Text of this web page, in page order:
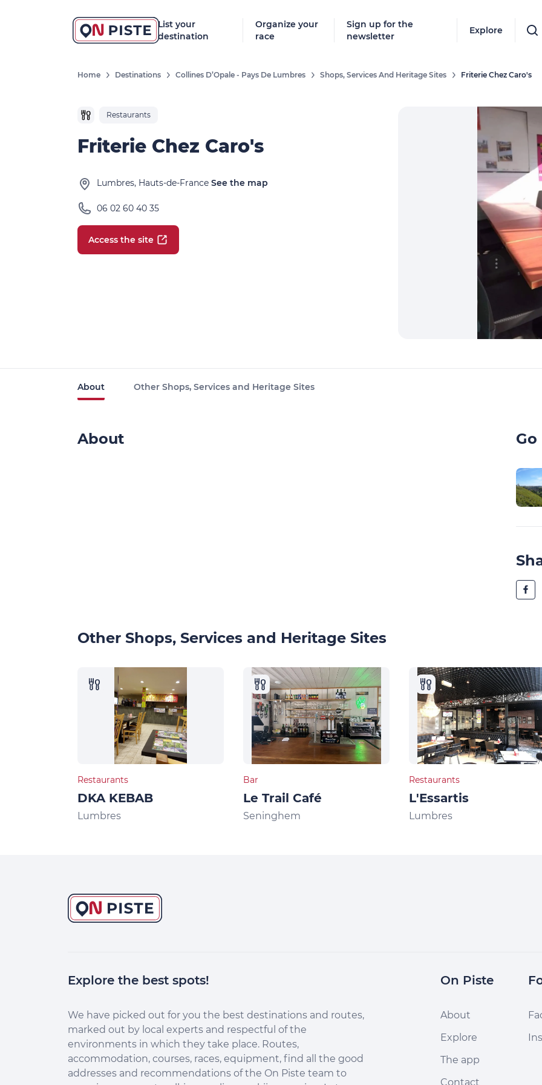
List your
destination
Organize your
race
Sign up for the
newsletter
Explore
Home Destinations Collines D’Opale - Pays De Lumbres Shops, Services And Heritage Sites Friterie Chez Caro's
Restaurants
Friterie Chez Caro's
Lumbres, Hauts-de-France See the map
06 02 60 40 35
Access the site
About Other Shops, Services and Heritage Sites
About
Other Shops, Services and Heritage Sites
Restaurants
DKA KEBAB
Lumbres
Bar
Le Trail Café
Seninghem
Restaurants
L'Essartis
Lumbres
Explore the best spots!
We have picked out for you the best destinations and routes,
marked out by local experts and respectful of the
environments in which they take place. Routes,
accommodation, courses, races, equipment, find all the good
addresses and recommendations of the On Piste team to
On Piste
About
Explore
The app
Contact
Cookies !
nous à améliorer nos services en acceptant les
acceptant les cookies, vous nous permettez de comprendre
vous utilisez la plateforme de manière anonyme. Cela